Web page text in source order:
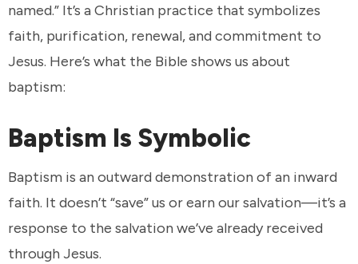
named.” It’s a Christian practice that symbolizes
faith, purification, renewal, and commitment to
Jesus. Here’s what the Bible shows us about
baptism:
Baptism Is Symbolic
Baptism is an outward demonstration of an inward
faith. It doesn’t “save” us or earn our salvation—it’s a
response to the salvation we’ve already received
through Jesus.